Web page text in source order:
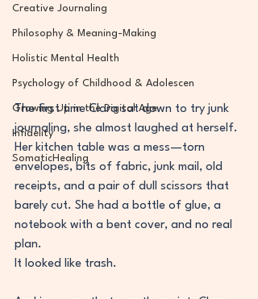
Creative Journaling
Philosophy & Meaning-Making
Holistic Mental Health
Psychology of Childhood & Adolescen
Growing Up in the Digital Age
Infidelity
SomaticHealing
The first time Clara sat down to try junk
journaling, she almost laughed at herself.
Her kitchen table was a mess—torn
envelopes, bits of fabric, junk mail, old
receipts, and a pair of dull scissors that
barely cut. She had a bottle of glue, a
notebook with a bent cover, and no real
plan.
It looked like trash.